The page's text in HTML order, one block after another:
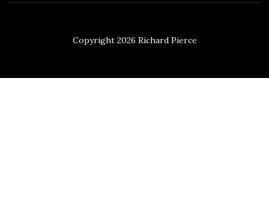
Copyright 2026 Richard Pierce